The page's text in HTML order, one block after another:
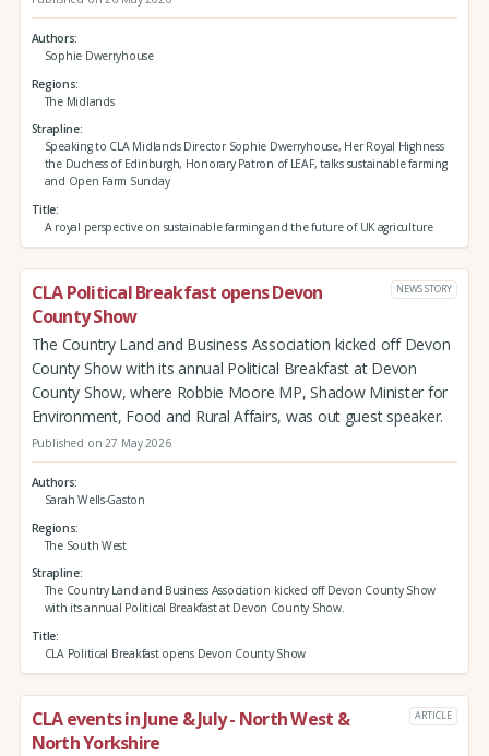
Authors
Sophie Dwerryhouse
Regions
The Midlands
Strapline
Speaking to CLA Midlands Director Sophie Dwerryhouse, Her Royal Highness
the Duchess of Edinburgh, Honorary Patron of LEAF, talks sustainable farming
and Open Farm Sunday
Title
A royal perspective on sustainable farming and the future of UK agriculture
CLA Political Breakfast opens Devon
County Show
NEWS STORY
The Country Land and Business Association kicked off Devon
County Show with its annual Political Breakfast at Devon
County Show, where Robbie Moore MP, Shadow Minister for
Environment, Food and Rural Affairs, was out guest speaker.
Published on 27 May 2026
Authors
Sarah Wells-Gaston
Regions
The South West
Strapline
The Country Land and Business Association kicked off Devon County Show
with its annual Political Breakfast at Devon County Show.
Title
CLA Political Breakfast opens Devon County Show
CLA events in June & July - North West &
North Yorkshire
ARTICLE